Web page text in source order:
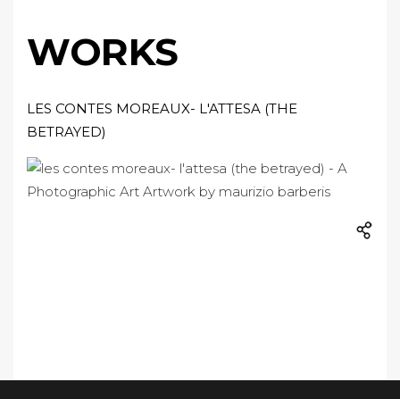
WORKS
LES CONTES MOREAUX- L'ATTESA (THE
BETRAYED)